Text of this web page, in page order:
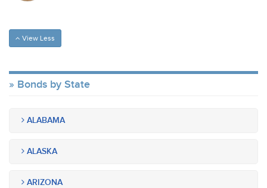
View Less
Bonds by State
ALABAMA
ALASKA
ARIZONA